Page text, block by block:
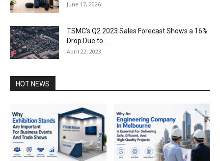
June 17, 2026
TSMC’s Q2 2023 Sales Forecast Shows a 16%
Drop Due to...
April 22, 2023
HOT NEWS